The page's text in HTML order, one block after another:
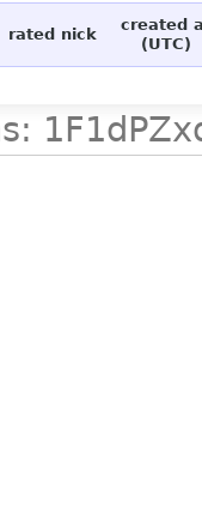
rated nick
created
(UTC)